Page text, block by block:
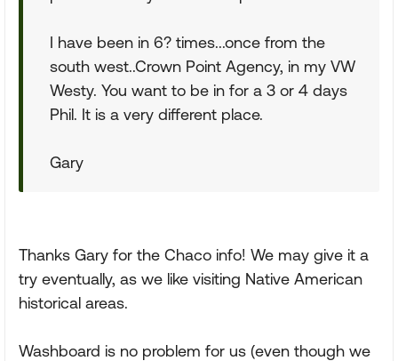
I have been in 6? times...once from the
south west..Crown Point Agency, in my VW
Westy. You want to be in for a 3 or 4 days
Phil. It is a very different place.
Gary
Thanks Gary for the Chaco info! We may give it a
try eventually, as we like visiting Native American
historical areas.
Washboard is no problem for us (even though we